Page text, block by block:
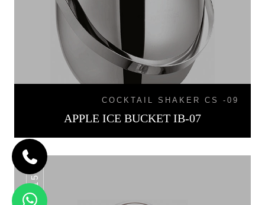
COCKTAIL SHAKER CS -09
APPLE ICE BUCKET IB-07
IB-015